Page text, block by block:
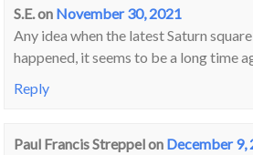
S.E.on November 30, 2021
Any idea when the latest Saturn
happened, it seems to be a long time
Reply
Paul Francis Streppelon December 9,